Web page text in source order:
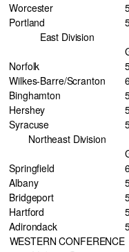
Worcester
Portland
East Division
Norfolk
Wilkes-Barre/Scranton
Binghamton
Hershey
Syracuse
Northeast Division
Springfield
Albany
Bridgeport
Hartford
Adirondack
WESTERN CONFERENCE